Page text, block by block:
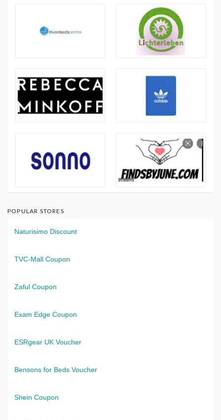
POPULAR STORES
Naturisimo Discount
TVC-Mall Coupon
Zaful Coupon
Exam Edge Coupon
ESRgear UK Voucher
Bensons for Beds Voucher
Shein Coupon